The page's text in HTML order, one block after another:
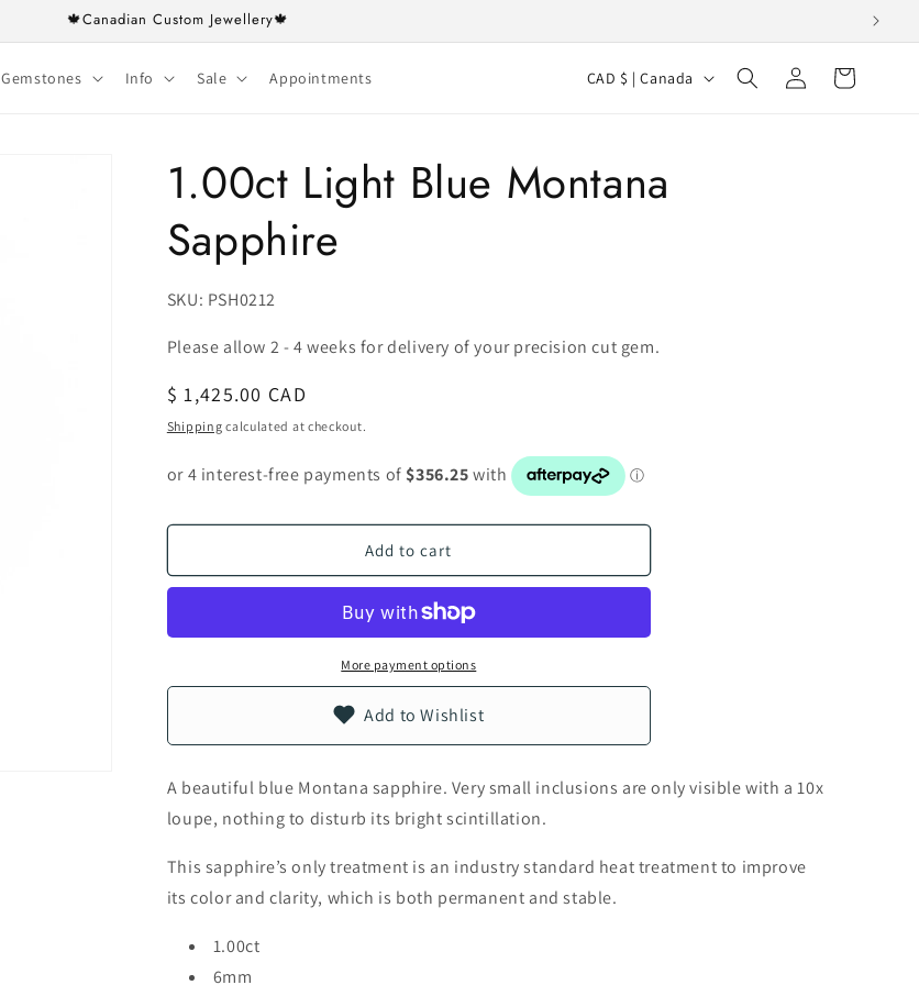
🍁Canadian Custom Jewellery🍁
Gemstones Info Sale Appointments
C
n
t
r
i
o
n
CAD $ | Canada
Log
in
Cart
1.00ct Light Blue Montana
Sapphire
SKU:
SKU: PSH0212
Please allow 2 - 4 weeks for delivery of your precision cut gem.
Regular
price
$ 1,425.00 CAD
Shipping calculated at checkout.
Add to cart
More payment options
Add to Wishlist
A beautiful blue Montana sapphire. Very small inclusions are only visible with a 10x
loupe, nothing to disturb its bright scintillation.
This sapphire’s only treatment is an industry standard heat treatment to improve
its color and clarity, which is both permanent and stable.
1.00ct
6mm